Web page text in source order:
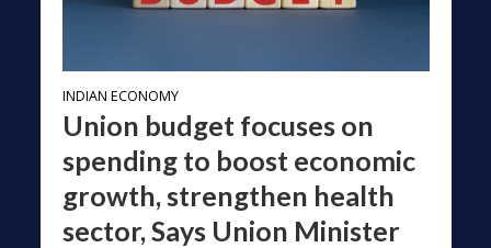
INDIAN ECONOMY
Union budget focuses on
spending to boost economic
growth, strengthen health
sector, Says Union Minister